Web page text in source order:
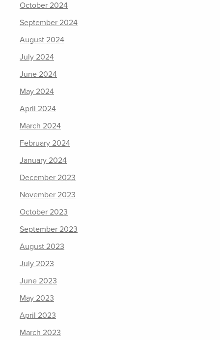
October 2024
September 2024
August 2024
July 2024
June 2024
May 2024
April 2024
March 2024
February 2024
January 2024
December 2023
November 2023
October 2023
September 2023
August 2023
July 2023
June 2023
May 2023
April 2023
March 2023